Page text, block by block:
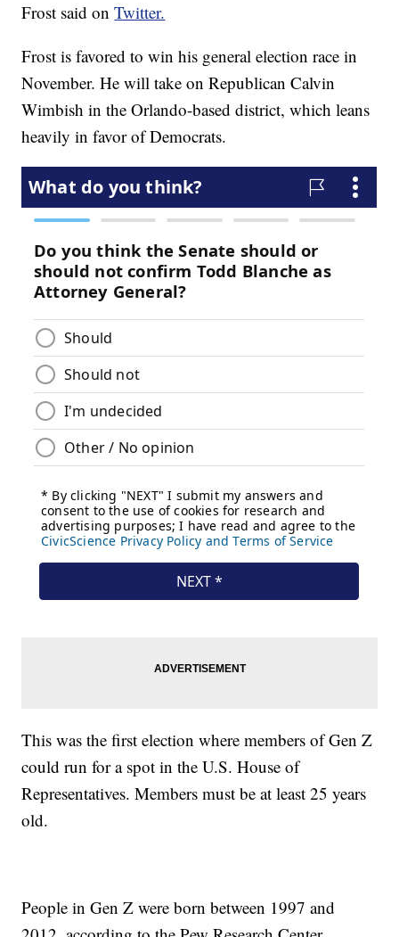
Frost said onTwitter.
Frost is favored to win his general election race in
November. He will take on Republican Calvin
Wimbish in the Orlando-based district, which leans
heavily in favor of Democrats.
This was the first election where members of Gen Z
could run for a spot in the U.S. House of
Representatives. Members must be at least 25 years
old.
People in Gen Z were born between 1997 and